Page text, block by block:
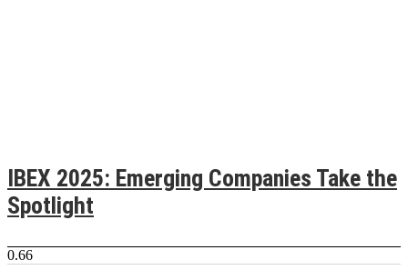
IBEX 2025: Emerging Companies Take the
Spotlight